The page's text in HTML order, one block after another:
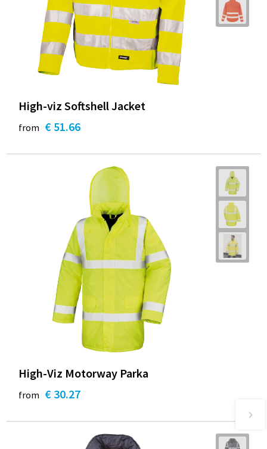
High-viz Softshell Jacket
from € 51.66
High-Viz Motorway Parka
from € 30.27